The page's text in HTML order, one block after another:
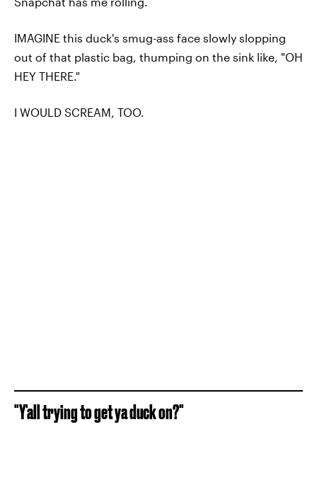
IMAGINE this duck's smug-ass face slowly slopping
out of that plastic bag, thumping on the sink like, "OH
HEY THERE."
I WOULD SCREAM, TOO.
"Y'all trying to get ya duck on?"